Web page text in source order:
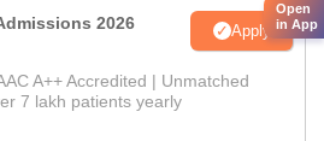
2026 Apply
A++ Accredited | Unmatched
7 lakh patients yearly
Open
in App